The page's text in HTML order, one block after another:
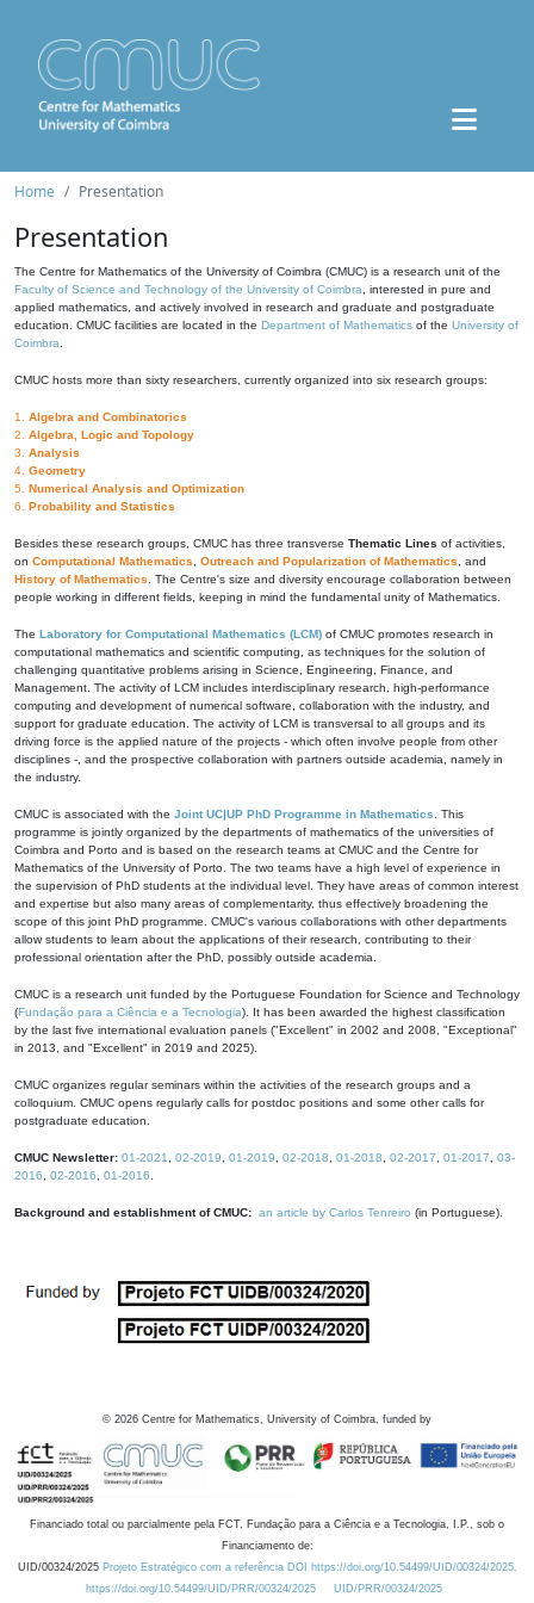
Home Presentation
Presentation
The Centre for Mathematics of the University of Coimbra (CMUC) is a research unit of the
Faculty of Science and Technology of the University of Coimbra , interested in pure and
applied mathematics, and actively involved in research and graduate and postgraduate
education. CMUC facilities are located in the Department of Mathematics of the University of
Coimbra
CMUC hosts more than sixty researchers, currently organized into six research groups:
1. Algebra and Combinatorics
2. Algebra, Logic and Topology
3. Analysis
4. Geometry
5. Numerical Analysis and Optimization
6. Probability and Statistics
Besides these research groups, CMUC has three transverse Thematic Lines of activities,
on Computational Mathematics Outreach and Popularization of Mathematics , and
History of Mathematics . The Centre's size and diversity encourage collaboration between
people working in different fields, keeping in mind the fundamental unity of Mathematics.
The Laboratory for Computational Mathematics (LCM) of CMUC promotes research in
computational mathematics and scientific computing, as techniques for the solution of
challenging quantitative problems arising in Science, Engineering, Finance, and
Management. The activity of LCM includes interdisciplinary research, high-performance
computing and development of numerical software, collaboration with the industry, and
support for graduate education. The activity of LCM is transversal to all groups and its
driving force is the applied nature of the projects - which often involve people from other
disciplines -, and the prospective collaboration with partners outside academia, namely in
the industry.
CMUC is associated with the Joint UC|UP PhD Programme in Mathematics . This
programme is jointly organized by the departments of mathematics of the universities of
Coimbra and Porto and is based on the research teams at CMUC and the Centre for
Mathematics of the University of Porto. The two teams have a high level of experience in
the supervision of PhD students at the individual level. They have areas of common interest
and expertise but also many areas of complementarity, thus effectively broadening the
scope of this joint PhD programme. CMUC's various collaborations with other departments
allow students to learn about the applications of their research, contributing to their
professional orientation after the PhD, possibly outside academia.
CMUC is a research unit funded by the Portuguese Foundation for Science and Technology
(Fundação para a Ciência e a Tecnologia). It has been awarded the highest classification
by the last five international evaluation panels ("Excellent" in 2002 and 2008, "Exceptional"
in 2013, and "Excellent" in 2019 and 2025).
CMUC organizes regular seminars within the activities of the research groups and a
colloquium. CMUC opens regularly calls for postdoc positions and some other calls for
postgraduate education.
CMUC Newsletter: 01-2021 02-2019 01-2019 02-2018 01-2018 02-2017 01-2017
03-
2016
02-2016 01-2016
Background and establishment of CMUC: an article by Carlos Tenreiro (in Portuguese).
© 2026 Centre for Mathematics, University of Coimbra, funded by
Financiado total ou parcialmente pela FCT, Fundação para a Ciência e a Tecnologia, I.P., sob o
Financiamento de:
UID/00324/2025 Projeto Estratégico com a referência DOI https://doi.org/10.54499/UID/00324/2025.
https://doi.org/10.54499/UID/PRR/00324/2025
UID/PRR/00324/2025